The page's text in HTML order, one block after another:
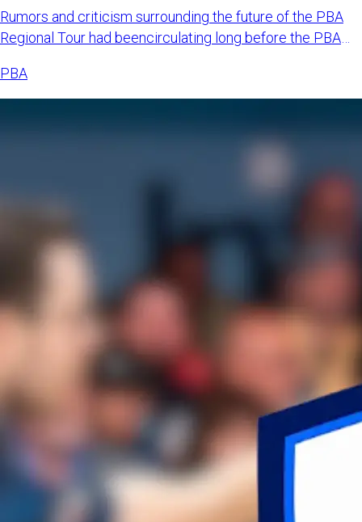
Rumors and criticism surrounding the future of the PBA
Regional Tour had beencirculating long before the PBA
PBA